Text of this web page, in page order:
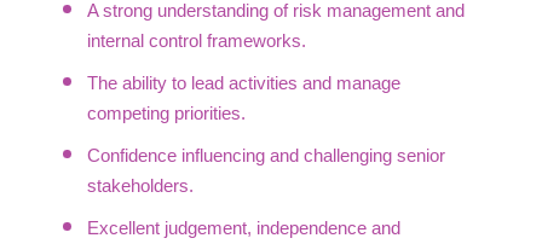
A strong understanding of risk management and
internal control frameworks.
The ability to lead activities and manage
competing priorities.
Confidence influencing and challenging senior
stakeholders.
Excellent judgement, independence and